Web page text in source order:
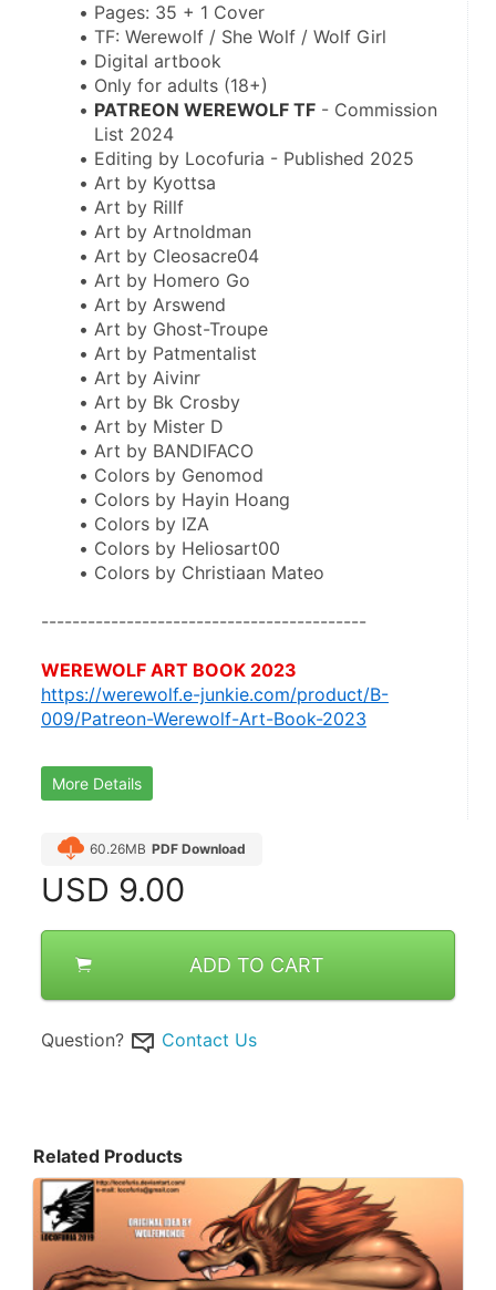
Pages: 35 + 1 Cover
TF: Werewolf / She Wolf / Wolf Girl
Digital artbook
Only for adults (18+)
PATREON WEREWOLF TF - Commission
List 2024
Editing by Locofuria - Published 2025
Art by Kyottsa
Art by Rillf
Art by Artnoldman
Art by Cleosacre04
Art by Homero Go
Art by Arswend
Art by Ghost-Troupe
Art by Patmentalist
Art by Aivinr
Art by Bk Crosby
Art by Mister D
Art by BANDIFACO
Colors by Genomod
Colors by Hayin Hoang
Colors by IZA
Colors by Heliosart00
Colors by Christiaan Mateo
------------------------------------------
WEREWOLF ART BOOK 2023
https://werewolf.e-junkie.com/product/B-
009/Patreon-Werewolf-Art-Book-2023
More Details
60.26MB PDF Download
USD 9.00
ADD TO CART
Question? Contact Us
Related Products